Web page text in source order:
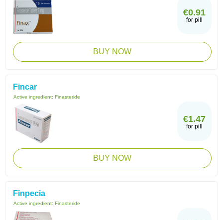
€0.91
for pill
BUY NOW
Fincar
Active ingredient: Finasteride
€1.47
for pill
BUY NOW
Finpecia
Active ingredient: Finasteride